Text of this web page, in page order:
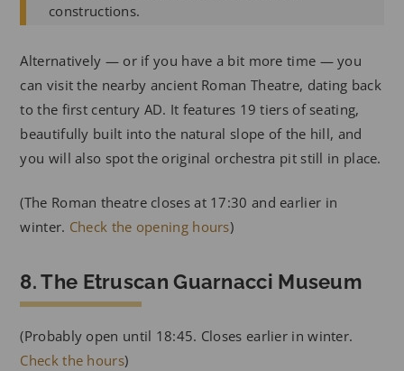
constructions.
Alternatively — or if you have a bit more time — you
can visit the nearby ancient Roman Theatre, dating back
to the first century AD. It features 19 tiers of seating,
beautifully built into the natural slope of the hill, and
you will also spot the original orchestra pit still in place.
(The Roman theatre closes at 17:30 and earlier in
winter. Check the opening hours)
8. The Etruscan Guarnacci Museum
(Probably open until 18:45. Closes earlier in winter.
Check the hours)